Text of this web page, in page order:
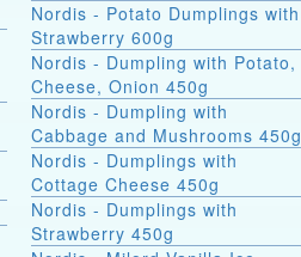
Nordis - Potato Dumplings with
Strawberry 600g
Nordis - Dumpling with Potato,
Cheese, Onion 450g
Nordis - Dumpling with
Cabbage and Mushrooms 450g
Nordis - Dumplings with
Cottage Cheese 450g
Nordis - Dumplings with
Strawberry 450g